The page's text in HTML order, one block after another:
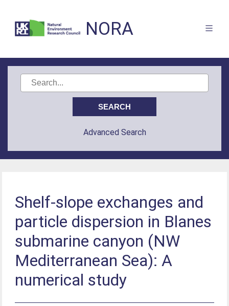
NORA
Advanced Search
Shelf-slope exchanges and
particle dispersion in Blanes
submarine canyon (NW
Mediterranean Sea): A
numerical study